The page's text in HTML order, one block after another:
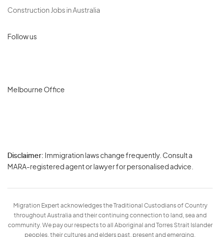
Construction Jobs in Australia
Follow us
Melbourne Office
Disclaimer: Immigration laws change frequently. Consult a
MARA-registered agent or lawyer for personalised advice.
Migration Expert acknowledges the Traditional Custodians of Country
throughout Australia and their continuing connection to land, sea and
community. We pay our respects to all Aboriginal and Torres Strait Islander
peoples, their cultures and elders past, present and emerging.